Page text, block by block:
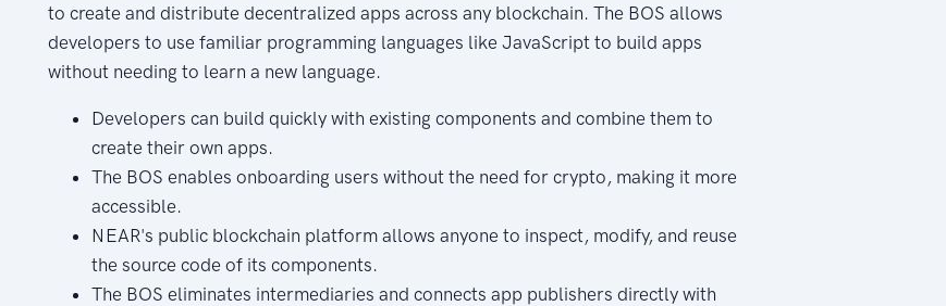
to create and distribute decentralized apps across any blockchain. The BOS allows
developers to use familiar programming languages like JavaScript to build apps
without needing to learn a new language.
Developers can build quickly with existing components and combine them to
create their own apps.
The BOS enables onboarding users without the need for crypto, making it more
accessible.
NEAR's public blockchain platform allows anyone to inspect, modify, and reuse
the source code of its components.
The BOS eliminates intermediaries and connects app publishers directly with